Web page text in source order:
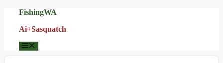
content
FishingWA
Ai+Sasquatch